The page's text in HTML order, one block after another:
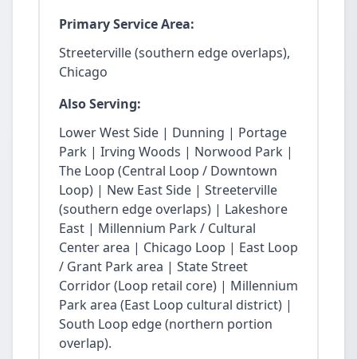
Primary Service Area:
Streeterville (southern edge overlaps),
Chicago
Also Serving:
Lower West Side | Dunning | Portage
Park | Irving Woods | Norwood Park |
The Loop (Central Loop / Downtown
Loop) | New East Side | Streeterville
(southern edge overlaps) | Lakeshore
East | Millennium Park / Cultural
Center area | Chicago Loop | East Loop
/ Grant Park area | State Street
Corridor (Loop retail core) | Millennium
Park area (East Loop cultural district) |
South Loop edge (northern portion
overlap).